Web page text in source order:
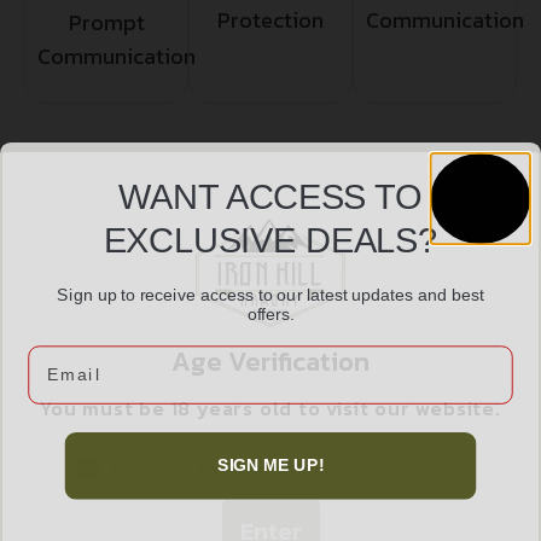
Prompt
Communication
Protection
Communication
Related products
Age Verification
You must be 18 years old to visit our website.
I confirm that I am 18 years old or over
WANT ACCESS TO
EXCLUSIVE DEALS?
Sign up to receive access to our latest updates and best
offers.
Email
SIGN ME UP!